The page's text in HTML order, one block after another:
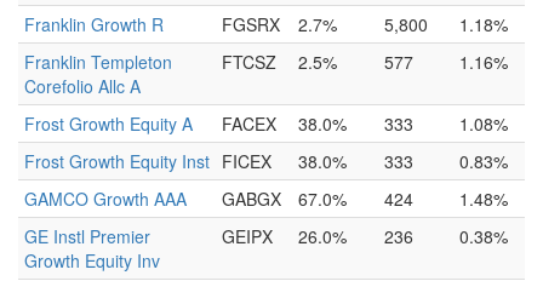
Franklin Growth R FGSRX 2.7% 5,800
1.18%
Franklin Templeton
Corefolio Allc A
FTCSZ 2.5% 577 1.16%
Frost Growth Equity A FACEX 38.0% 333
1.08%
Frost Growth Equity Inst FICEX 38.0% 333
0.83%
GAMCO Growth AAA
GABGX 67.0% 424
1.48%
GE Instl Premier
Growth Equity Inv
GEIPX 26.0% 236 0.38%